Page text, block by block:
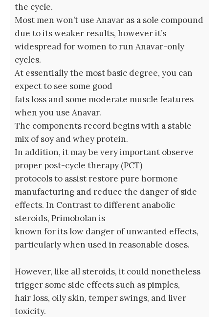
the cycle.
Most men won’t use Anavar as a sole compound
due to its weaker results, however it’s
widespread for women to run Anavar-only
cycles.
At essentially the most basic degree, you can
expect to see some good
fats loss and some moderate muscle features
when you use Anavar.
The components record begins with a stable
mix of soy and whey protein.
In addition, it may be very important observe
proper post-cycle therapy (PCT)
protocols to assist restore pure hormone
manufacturing and reduce the danger of side
effects. In Contrast to different anabolic
steroids, Primobolan is
known for its low danger of unwanted effects,
particularly when used in reasonable doses.
However, like all steroids, it could nonetheless
trigger some side effects such as pimples,
hair loss, oily skin, temper swings, and liver
toxicity.